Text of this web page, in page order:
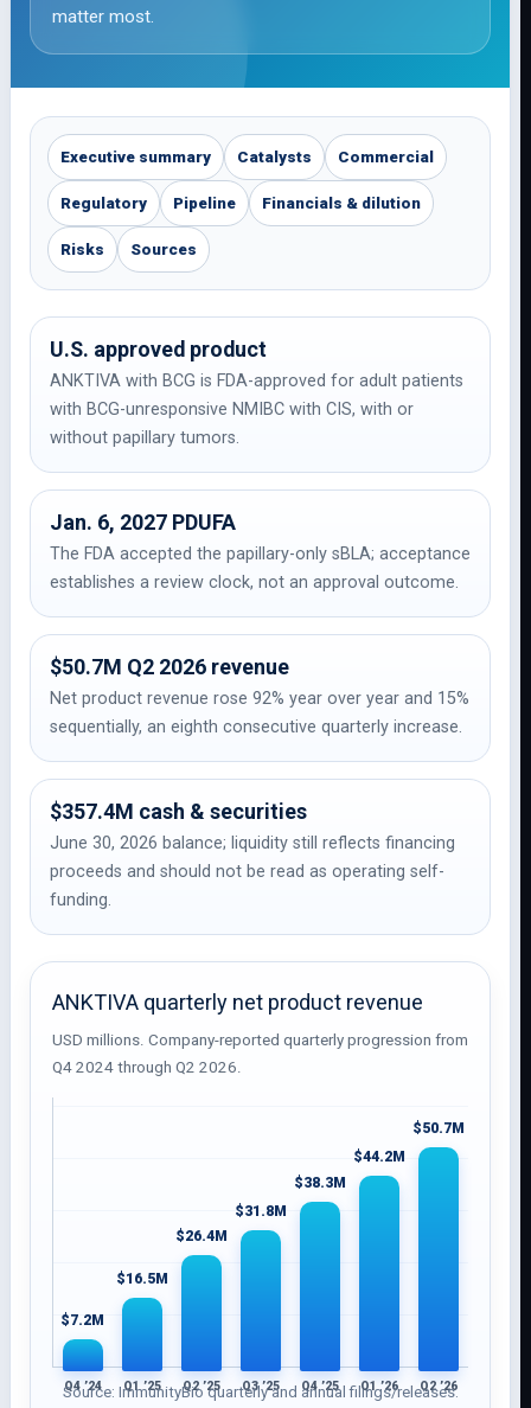
matter most.
Executive summary Catalysts Commercial
Regulatory Pipeline Financials & dilution
Risks Sources
U.S. approved product
ANKTIVA with BCG is FDA-approved for adult patients
with BCG-unresponsive NMIBC with CIS, with or
without papillary tumors.
Jan. 6, 2027 PDUFA
The FDA accepted the papillary-only sBLA; acceptance
establishes a review clock, not an approval outcome.
$50.7M Q2 2026 revenue
Net product revenue rose 92% year over year and 15%
sequentially, an eighth consecutive quarterly increase.
$357.4M cash & securities
June 30, 2026 balance; liquidity still reflects financing
proceeds and should not be read as operating self-
funding.
ANKTIVA quarterly net product revenue
USD millions. Company-reported quarterly progression from
Q4 2024 through Q2 2026.
$7.2M
Q4 ’24
$16.5M
Q1 ’25
$26.4M
Q2 ’25
$31.8M
Q3 ’25
$38.3M
Q4 ’25
$44.2M
Q1 ’26
$50.7M
Q2 ’26
Source: ImmunityBio quarterly and annual filings/releases.